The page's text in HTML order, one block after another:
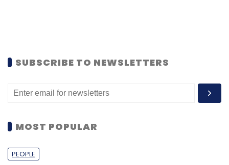
SUBSCRIBE TO NEWSLETTERS
MOST POPULAR
PEOPLE